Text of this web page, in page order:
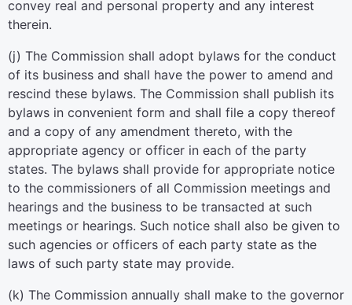
convey real and personal property and any interest
therein.
(j) The Commission shall adopt bylaws for the conduct
of its business and shall have the power to amend and
rescind these bylaws. The Commission shall publish its
bylaws in convenient form and shall file a copy thereof
and a copy of any amendment thereto, with the
appropriate agency or officer in each of the party
states. The bylaws shall provide for appropriate notice
to the commissioners of all Commission meetings and
hearings and the business to be transacted at such
meetings or hearings. Such notice shall also be given to
such agencies or officers of each party state as the
laws of such party state may provide.
(k) The Commission annually shall make to the governor